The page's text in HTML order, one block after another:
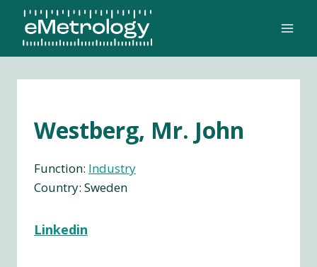
content
Westberg, Mr. John
Function: Industry
Country: Sweden
Linkedin